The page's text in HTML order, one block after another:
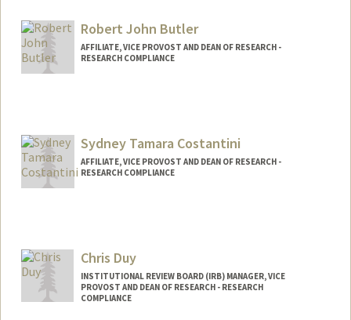
Robert John Butler
AFFILIATE, VICE PROVOST AND DEAN OF RESEARCH -
RESEARCH COMPLIANCE
Sydney Tamara Costantini
AFFILIATE, VICE PROVOST AND DEAN OF RESEARCH -
RESEARCH COMPLIANCE
Chris Duy
INSTITUTIONAL REVIEW BOARD (IRB) MANAGER, VICE
PROVOST AND DEAN OF RESEARCH - RESEARCH
COMPLIANCE